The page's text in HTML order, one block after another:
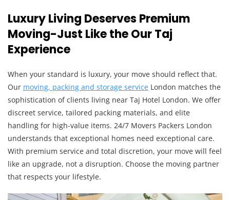
Luxury Living Deserves Premium
Moving-Just Like the Our Taj
Experience
When your standard is luxury, your move should reflect that.
Our moving, packing and storage service London matches the
sophistication of clients living near Taj Hotel London. We offer
discreet service, tailored packing materials, and elite
handling for high-value items. 24/7 Movers Packers London
understands that exceptional homes need exceptional care.
With premium service and total discretion, your move will feel
like an upgrade, not a disruption. Choose the moving partner
that respects your lifestyle.